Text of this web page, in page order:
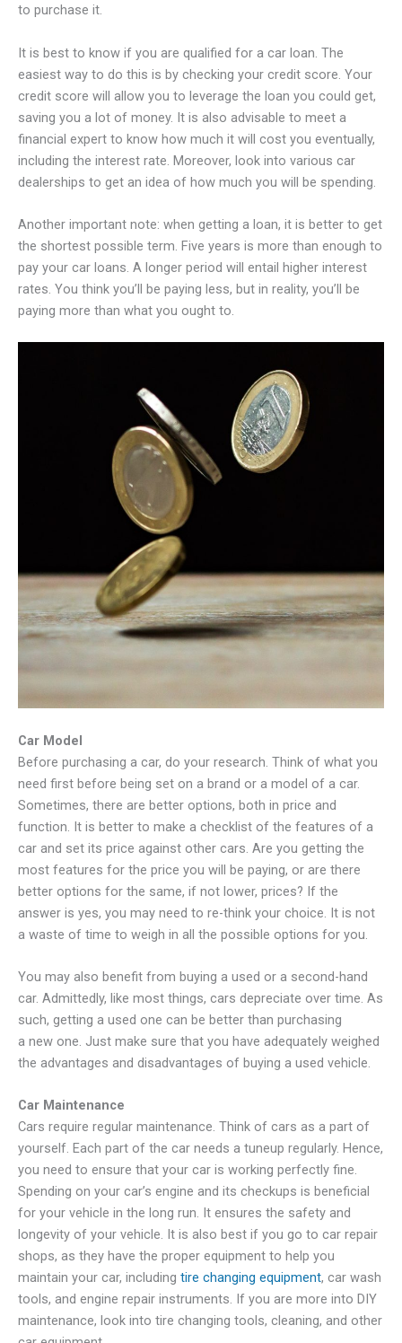
to purchase it.
It is best to know if you are qualified for a car loan. The
easiest way to do this is by checking your credit score. Your
credit score will allow you to leverage the loan you could get,
saving you a lot of money. It is also advisable to meet a
financial expert to know how much it will cost you eventually,
including the interest rate. Moreover, look into various car
dealerships to get an idea of how much you will be spending.
Another important note: when getting a loan, it is better to get
the shortest possible term. Five years is more than enough to
pay your car loans. A longer period will entail higher interest
rates. You think you’ll be paying less, but in reality, you’ll be
paying more than what you ought to.
Car Model
Before purchasing a car, do your research. Think of what you
need first before being set on a brand or a model of a car.
Sometimes, there are better options, both in price and
function. It is better to make a checklist of the features of a
car and set its price against other cars. Are you getting the
most features for the price you will be paying, or are there
better options for the same, if not lower, prices? If the
answer is yes, you may need to re-think your choice. It is not
a waste of time to weigh in all the possible options for you.
You may also benefit from buying a used or a second-hand
car. Admittedly, like most things, cars depreciate over time. As
such, getting a used one can be better than purchasing
a new one. Just make sure that you have adequately weighed
the advantages and disadvantages of buying a used vehicle.
Car Maintenance
Cars require regular maintenance. Think of cars as a part of
yourself. Each part of the car needs a tuneup regularly. Hence,
you need to ensure that your car is working perfectly fine.
Spending on your car’s engine and its checkups is beneficial
for your vehicle in the long run. It ensures the safety and
longevity of your vehicle. It is also best if you go to car repair
shops, as they have the proper equipment to help you
maintain your car, including tire changing equipment, car wash
tools, and engine repair instruments. If you are more into DIY
maintenance, look into tire changing tools, cleaning, and other